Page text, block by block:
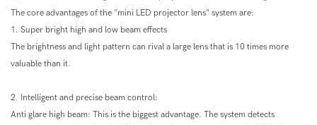
The core advantages of the "mini LED projector lens" system are:
1. Super bright high and low beam effects
The brightness and light pattern can rival a large lens that is 10 times more
valuable than it.
2. Intelligent and precise beam control:
Anti glare high beam: This is the biggest advantage. The system detects